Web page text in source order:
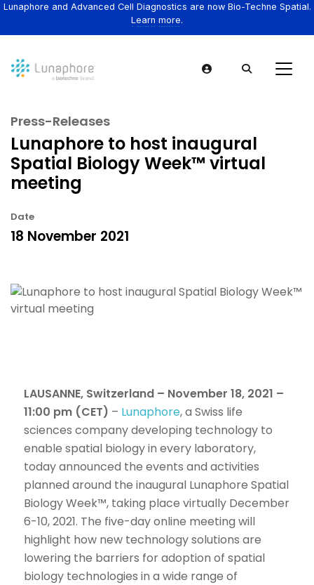
Lunaphore and Advanced Cell Diagnostics are now Bio-Techne Spatial.
Learn more.
Press-Releases
Lunaphore to host inaugural
Spatial Biology Week™ virtual
meeting
Date
18 November 2021
LAUSANNE, Switzerland – November 18, 2021 –
11:00 pm (CET) – Lunaphore, a Swiss life
sciences company developing technology to
enable spatial biology in every laboratory,
today announced the events and activities
planned around the inaugural Lunaphore Spatial
Biology Week™, taking place virtually December
6-10, 2021. The five-day online meeting will
highlight how new technology solutions are
lowering the barriers for adoption of spatial
biology technologies in a wide range of